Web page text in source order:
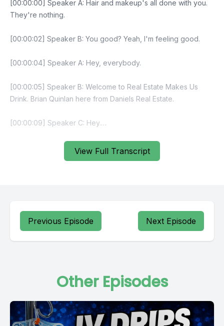
View Full Transcript
Previous Episode Next Episode
Other Episodes